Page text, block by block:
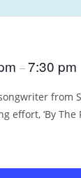
–7:30 pm
‘By The